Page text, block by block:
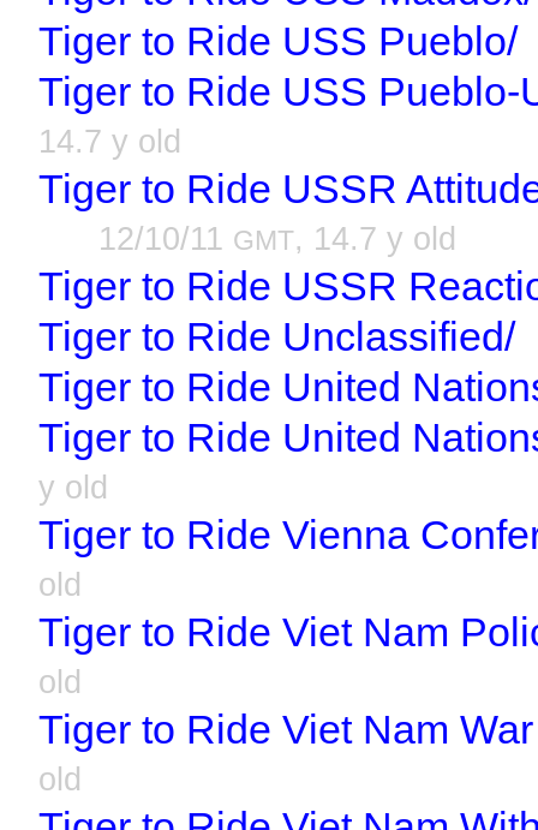
Tiger to Ride USS Pueblo/
Tiger to Ride USS Pueblo-
14.7 y old
Tiger to Ride USSR
12/10/11 GMT, 14.7 y old
Tiger to Ride USSR
Tiger to Ride Unclassified/
Tiger to Ride United
Tiger to Ride United
y old
Tiger to Ride Vienna
old
Tiger to Ride Viet Nam
old
Tiger to Ride Viet Nam
old